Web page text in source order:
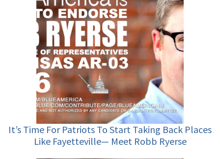
It’s Time For Patriots To Start Taking Back Places
Like Fayetteville— Meet Robb Ryerse